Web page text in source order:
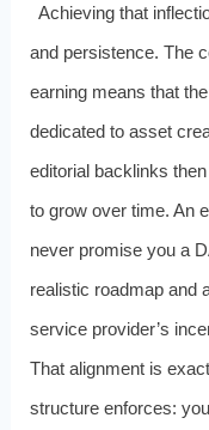
Achieving that
and persistence. The
earning means that
dedicated to asset
editorial backlinks
to grow over time. An
never promise you a
realistic roadmap and
service provider’s
That alignment is
structure enforces: